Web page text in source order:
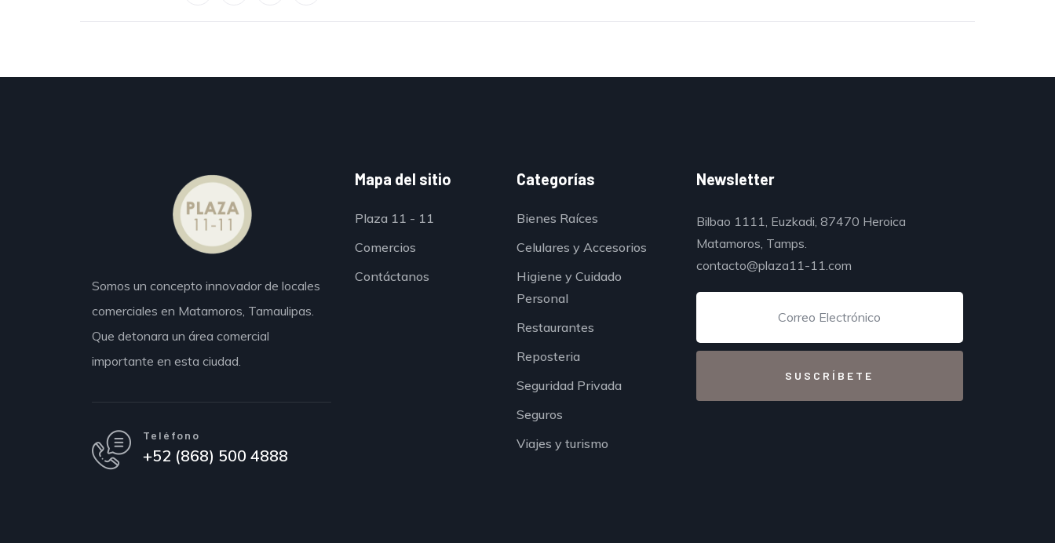
Somos un concepto innovador de locales
comerciales en Matamoros, Tamaulipas.
Que detonara un área comercial
importante en esta ciudad.
Teléfono
+52 (868) 500 4888
Mapa del sitio
Plaza 11 - 11
Comercios
Contáctanos
Categorías
Bienes Raíces
Celulares y Accesorios
Higiene y Cuidado
Personal
Restaurantes
Reposteria
Seguridad Privada
Seguros
Viajes y turismo
Newsletter
Bilbao 1111, Euzkadi, 87470 Heroica
Matamoros, Tamps.
contacto@plaza11-11.com